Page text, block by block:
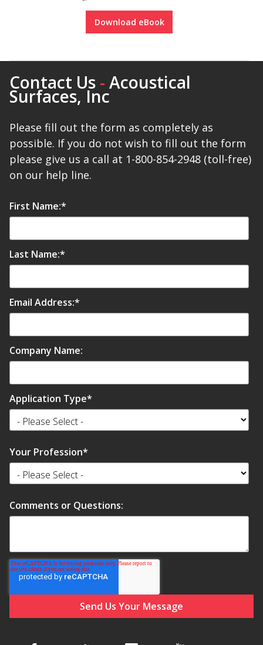
Download eBook
Contact Us - Acoustical
Surfaces, Inc
Please fill out the form as completely as
possible. If you do not wish to fill out the form
please give us a call at 1-800-854-2948 (toll-free)
on our help line.
First Name:*
Last Name:*
Email Address:*
Company Name:
Application Type*
Your Profession*
Comments or Questions: